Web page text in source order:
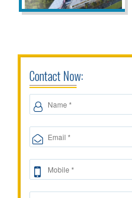
Contact Now: